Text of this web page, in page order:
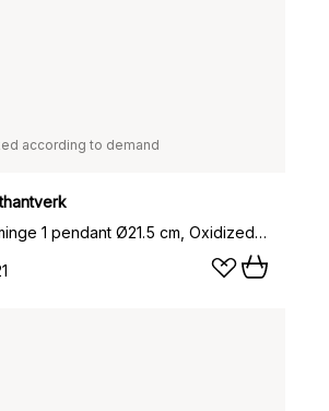
according to demand
Glimminge 1 pendant Ø21.5 cm, Oxidized brass